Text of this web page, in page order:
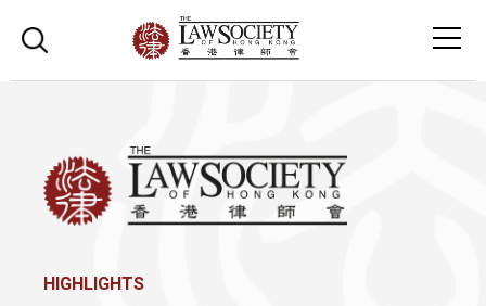
HIGHLIGHTS